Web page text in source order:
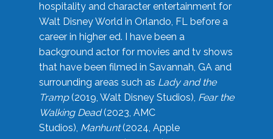
hospitality and character entertainment for
Walt Disney World in Orlando, FL before a
career in higher ed. I have been a
background actor for movies and tv shows
that have been filmed in Savannah, GA and
surrounding areas such as Lady and the
Tramp(2019, Walt Disney Studios), Fear the
Walking Dead(2023, AMC
Studios), Manhunt(2024, Apple